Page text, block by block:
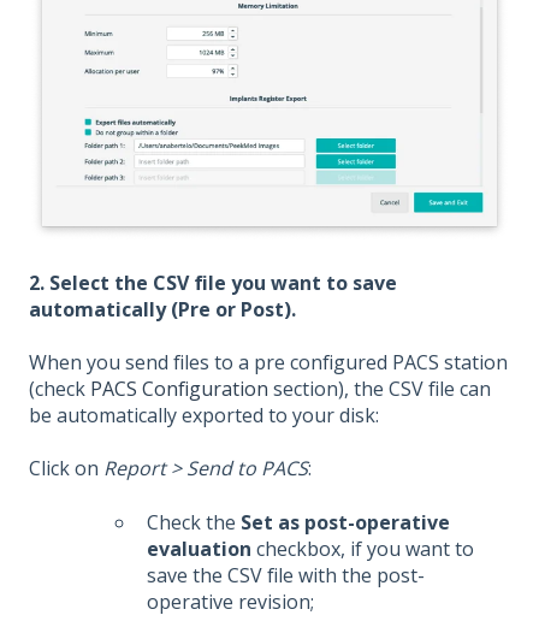
2. Select the CSV file you want to save
automatically (Pre or Post).
When you send files to a pre configured PACS station
(check PACS Configuration section), the CSV file can
be automatically exported to your disk:
Click on Report > Send to PACS:
Check the Set as post-operative
evaluation checkbox, if you want to
save the CSV file with the post-
operative revision;